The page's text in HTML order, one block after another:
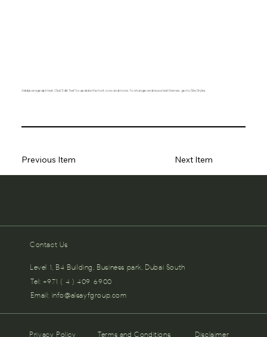
Add paragraph text. Click “Edit Text” to update the font, size and more. To change and reuse text themes, go to Site Styles.
Next Item
Previous Item
Contact Us
Level 1, B4 Building, Business park, Dubai South
Tel: +971 ( 4 ) 409-6900
Email: info@alsayfgroup.com
Privacy Policy Terms and Conditions Disclaimer